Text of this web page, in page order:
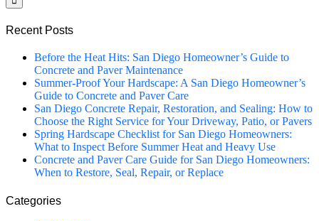
Recent Posts
Before the Heat Hits: San Diego Homeowner’s Guide to
Concrete and Paver Maintenance
Summer-Proof Your Hardscape: A San Diego Homeowner’s
Guide to Concrete and Paver Care
San Diego Concrete Repair, Restoration, and Sealing: How to
Choose the Right Service for Your Driveway, Patio, or Pavers
Spring Hardscape Checklist for San Diego Homeowners:
What to Inspect Before Summer Heat and Heavy Use
Concrete and Paver Care Guide for San Diego Homeowners:
When to Restore, Seal, Repair, or Replace
Categories